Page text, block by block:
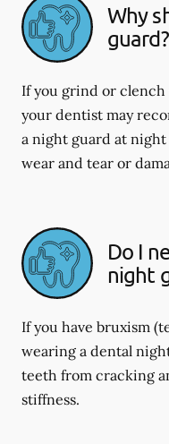
Why
guard?
If you grind or
your dentist may
a night guard at
wear and tear or
Do I
night
If you have bruxism
wearing a dental
teeth from cracking
stiffness.